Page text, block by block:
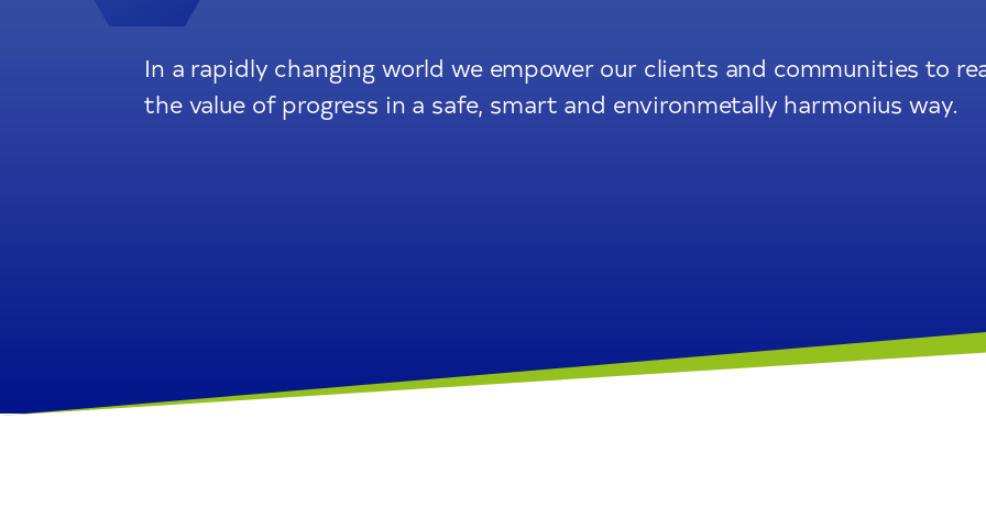
In a rapidly changing world we empower our clients and communities to
the value of progress in a safe, smart and environmetally harmonius way.